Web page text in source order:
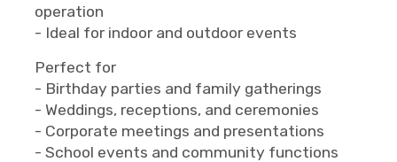
operation
- Ideal for indoor and outdoor events
Perfect for
- Birthday parties and family gatherings
- Weddings, receptions, and ceremonies
- Corporate meetings and presentations
- School events and community functions